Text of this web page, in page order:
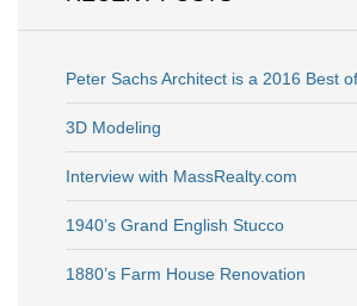
Peter Sachs Architect is a 2016 Best
3D Modeling
Interview with MassRealty.com
1940’s Grand English Stucco
1880’s Farm House Renovation